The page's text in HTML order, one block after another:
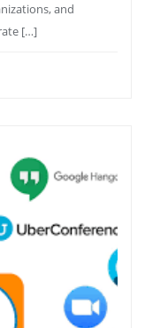
and
[…]